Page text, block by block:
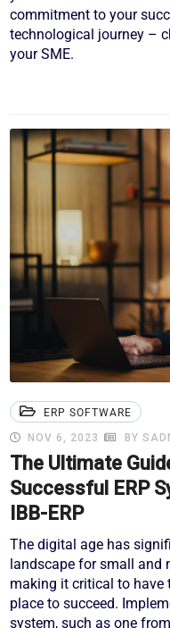
commitment to your
technological journey –
your SME.
ERP SOFTWARE
NOV 6, 2023
BY
The Ultimate
Successful ERP
IBB-ERP
The digital age has
landscape for small and
making it critical to have
place to succeed.
system, such as one